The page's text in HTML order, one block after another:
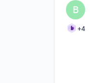
B
+4